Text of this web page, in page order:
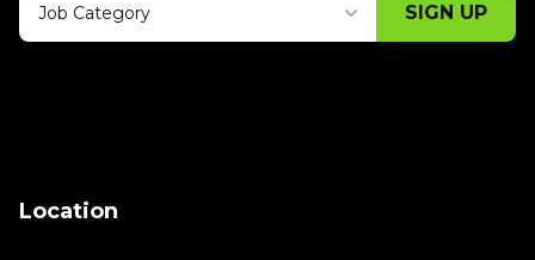
Job Category SIGN UP
Location